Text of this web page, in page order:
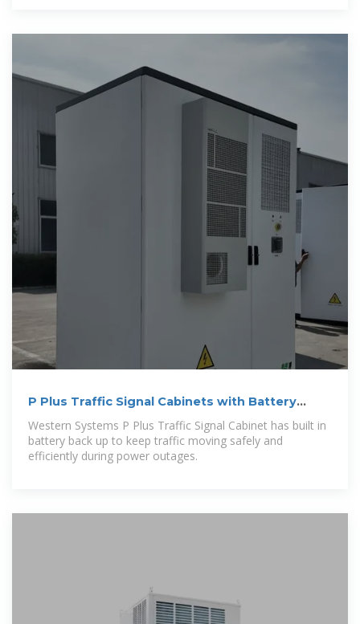
P Plus Traffic Signal Cabinets with Battery
Western Systems P Plus Traffic Signal Cabinet has built in
battery back up to keep traffic moving safely and
efficiently during power outages.